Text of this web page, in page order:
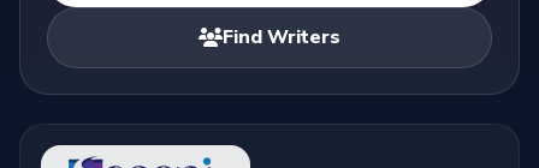
Find Writers